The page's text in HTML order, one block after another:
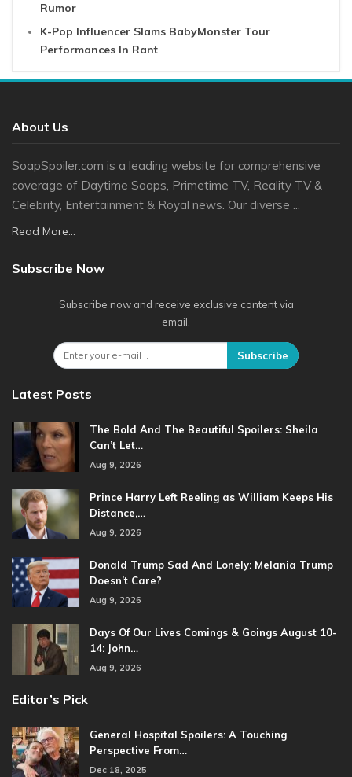
Rumor
K-Pop Influencer Slams BabyMonster Tour
Performances In Rant
About Us
SoapSpoiler.com is a leading website for comprehensive
coverage of Daytime Soaps, Primetime TV, Reality TV &
Celebrity, Entertainment & Royal news. Our diverse ...
Read More...
Subscribe Now
Subscribe now and receive exclusive content via
email.
Subscribe
Latest Posts
The Bold And The Beautiful Spoilers: Sheila
Can’t Let…
Aug 9, 2026
Prince Harry Left Reeling as William Keeps His
Distance,…
Aug 9, 2026
Donald Trump Sad And Lonely: Melania Trump
Doesn’t Care?
Aug 9, 2026
Days Of Our Lives Comings & Goings August 10-
14: John…
Aug 9, 2026
Editor’s Pick
General Hospital Spoilers: A Touching
Perspective From…
Dec 18, 2025